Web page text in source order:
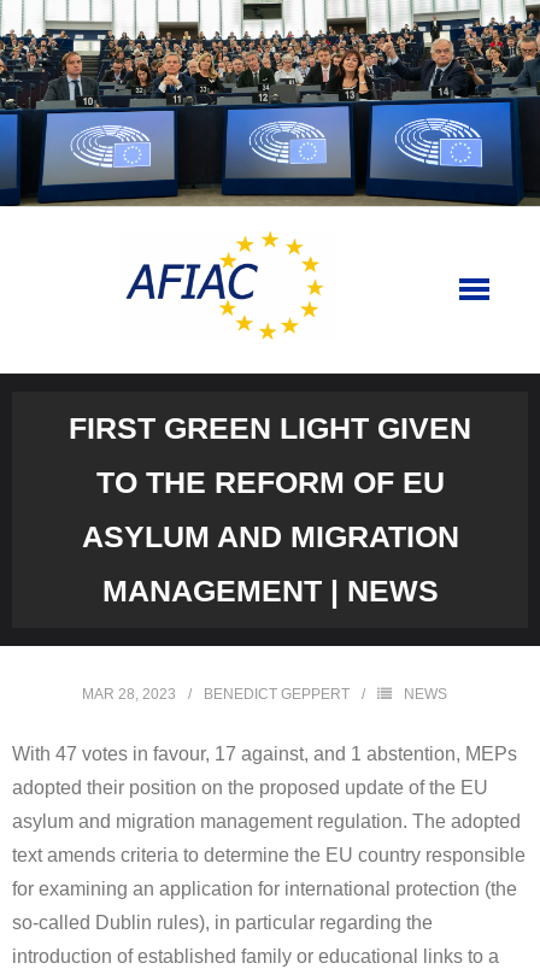
Skip
to
content
FIRST GREEN LIGHT GIVEN
TO THE REFORM OF EU
ASYLUM AND MIGRATION
MANAGEMENT | NEWS
MAR 28, 2023 BENEDICT GEPPERT NEWS
With 47 votes in favour, 17 against, and 1 abstention, MEPs
adopted their position on the proposed update of the EU
asylum and migration management regulation. The adopted
text amends criteria to determine the EU country responsible
for examining an application for international protection (the
so-called Dublin rules), in particular regarding the
introduction of established family or educational links to a